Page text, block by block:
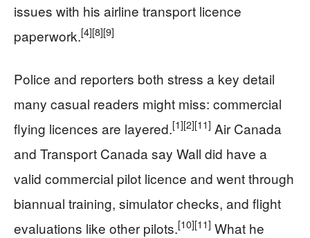
issues with his airline transport licence
paperwork.[4][8][9]
Police and reporters both stress a key detail
many casual readers might miss: commercial
flying licences are layered.[1][2][11] Air Canada
and Transport Canada say Wall did have a
valid commercial pilot licence and went through
biannual training, simulator checks, and flight
evaluations like other pilots.[10][11] What he